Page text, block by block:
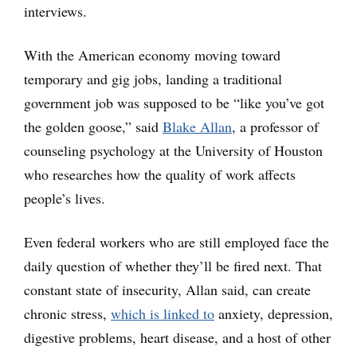
interviews.
With the American economy moving toward
temporary and gig jobs, landing a traditional
government job was supposed to be “like you’ve got
the golden goose,” said Blake Allan, a professor of
counseling psychology at the University of Houston
who researches how the quality of work affects
people’s lives.
Even federal workers who are still employed face the
daily question of whether they’ll be fired next. That
constant state of insecurity, Allan said, can create
chronic stress, which is linked to anxiety, depression,
digestive problems, heart disease, and a host of other